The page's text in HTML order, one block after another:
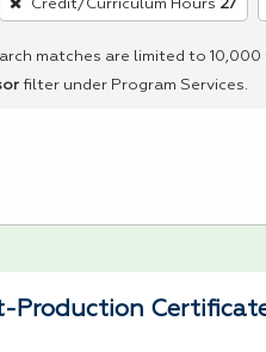
Credit/Curriculum Hours 27
matches are limited to
filter under Program Services.
Production